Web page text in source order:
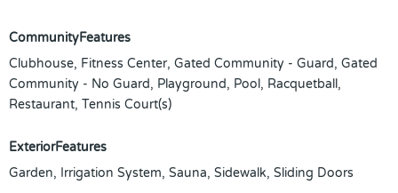
CommunityFeatures
Clubhouse, Fitness Center, Gated Community - Guard, Gated
Community - No Guard, Playground, Pool, Racquetball,
Restaurant, Tennis Court(s)
ExteriorFeatures
Garden, Irrigation System, Sauna, Sidewalk, Sliding Doors